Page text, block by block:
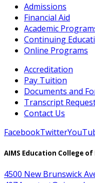
Admissions
Financial Aid
Academic
Continuing
Online Programs
Accreditation
Pay Tuition
Documents and
Transcript
Contact Us
FacebookTwitter
AIMS Education College
4500 New Brunswick